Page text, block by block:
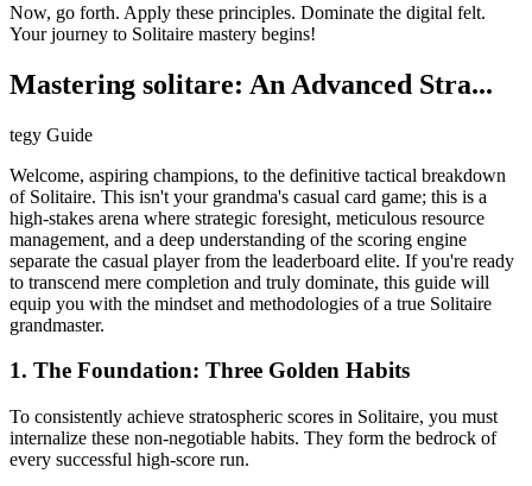
Now, go forth. Apply these principles. Dominate the digital felt.
Your journey to Solitaire mastery begins!
Mastering solitare: An Advanced Stra...
tegy Guide
Welcome, aspiring champions, to the definitive tactical breakdown
of Solitaire. This isn't your grandma's casual card game; this is a
high-stakes arena where strategic foresight, meticulous resource
management, and a deep understanding of the scoring engine
separate the casual player from the leaderboard elite. If you're ready
to transcend mere completion and truly dominate, this guide will
equip you with the mindset and methodologies of a true Solitaire
grandmaster.
1. The Foundation: Three Golden Habits
To consistently achieve stratospheric scores in Solitaire, you must
internalize these non-negotiable habits. They form the bedrock of
every successful high-score run.